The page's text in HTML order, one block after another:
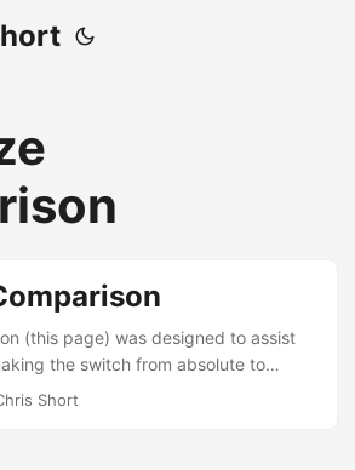
(this page) was designed to assist
the switch from absolute to
is a listing of font sizes and how
Short